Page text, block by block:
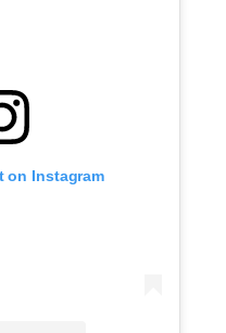
on Instagram